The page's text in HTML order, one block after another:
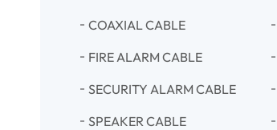
COAXIAL CABLE
FIRE ALARM CABLE
SECURITY ALARM CABLE
SPEAKER CABLE